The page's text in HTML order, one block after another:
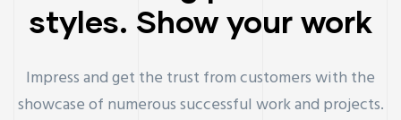
styles. Show your work
Impress and get the trust from customers with the
showcase of numerous successful work and projects.